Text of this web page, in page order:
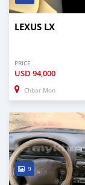
LEXUS LX
PRICE
USD 94,000
Chbar Mon
9